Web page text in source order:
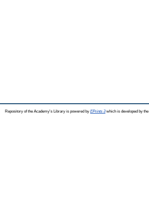
Repository of the Academy's Library is powered by EPrints 3which is developed by the